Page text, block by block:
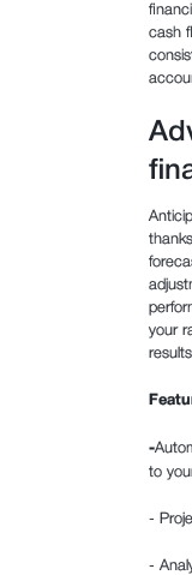
cash
your
‍-
to
-
-